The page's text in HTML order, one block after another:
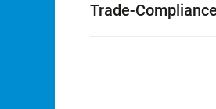
Trade-Compliance